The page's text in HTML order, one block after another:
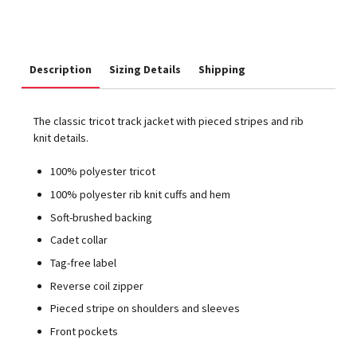
Description Sizing Details Shipping
The classic tricot track jacket with pieced stripes and rib
knit details.
100% polyester tricot
100% polyester rib knit cuffs and hem
Soft-brushed backing
Cadet collar
Tag-free label
Reverse coil zipper
Pieced stripe on shoulders and sleeves
Front pockets